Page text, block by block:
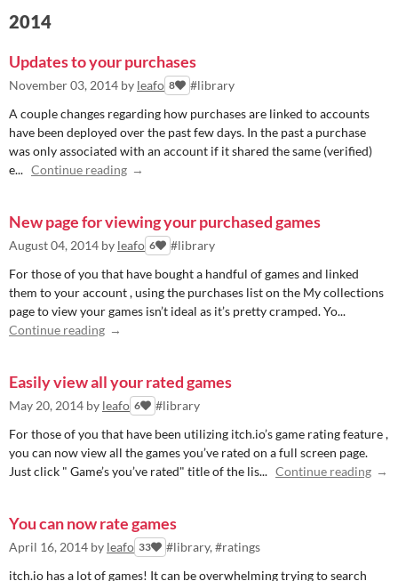
2014
Updates to your purchases
November 03, 2014 by leafo 8
#library
A couple changes regarding how purchases are linked to accounts
have been deployed over the past few days. In the past a purchase
was only associated with an account if it shared the same (verified)
e... Continue reading
New page for viewing your purchased games
August 04, 2014 by leafo 6
#library
For those of you that have bought a handful of games and linked
them to your account , using the purchases list on the My collections
page to view your games isn’t ideal as it’s pretty cramped. Yo...
Continue reading
Easily view all your rated games
May 20, 2014 by leafo 6
#library
For those of you that have been utilizing itch.io’s game rating feature ,
you can now view all the games you’ve rated on a full screen page.
Just click " Game’s you’ve rated" title of the lis... Continue reading
You can now rate games
April 16, 2014 by leafo 33
#library, #ratings
itch.io has a lot of games! It can be overwhelming trying to search